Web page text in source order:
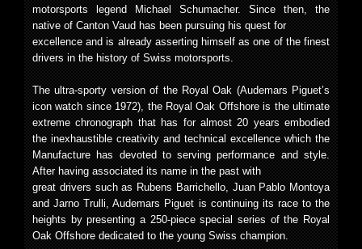
motorsports legend Michael Schumacher. Since then, the
native of Canton Vaud has been pursuing his quest for
excellence and is already asserting himself as one of the finest
drivers in the history of Swiss motorsports.
The ultra-sporty version of the Royal Oak (Audemars Piguet’s
icon watch since 1972), the Royal Oak Offshore is the ultimate
extreme chronograph that has for almost 20 years embodied
the inexhaustible creativity and technical excellence which the
Manufacture has devoted to serving performance and style.
After having associated its name in the past with
great drivers such as Rubens Barrichello, Juan Pablo Montoya
and Jarno Trulli, Audemars Piguet is continuing its race to the
heights by presenting a 250-piece special series of the Royal
Oak Offshore dedicated to the young Swiss champion.